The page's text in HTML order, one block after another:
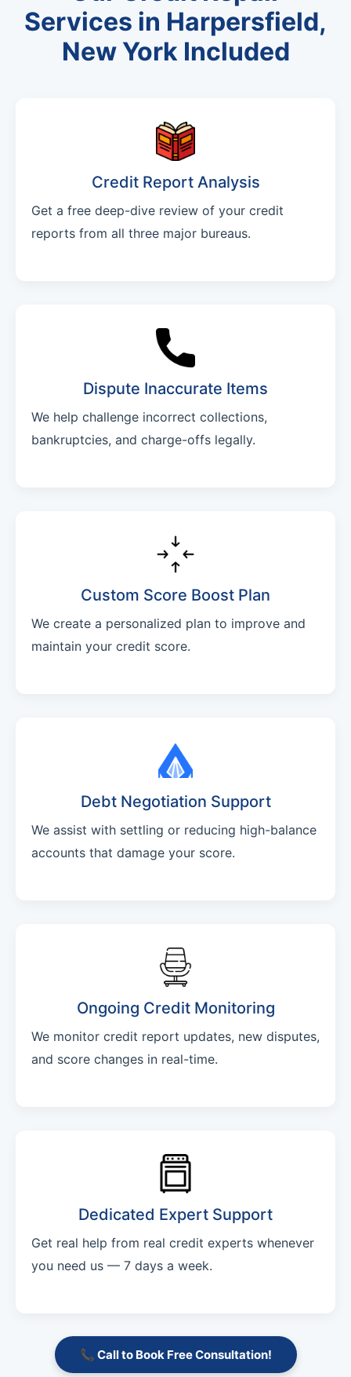
Services in Harpersfield,
New York Included
Credit Report Analysis
Get a free deep-dive review of your credit
reports from all three major bureaus.
Dispute Inaccurate Items
We help challenge incorrect collections,
bankruptcies, and charge-offs legally.
Custom Score Boost Plan
We create a personalized plan to improve and
maintain your credit score.
Debt Negotiation Support
We assist with settling or reducing high-balance
accounts that damage your score.
Ongoing Credit Monitoring
We monitor credit report updates, new disputes,
and score changes in real-time.
Dedicated Expert Support
Get real help from real credit experts whenever
you need us — 7 days a week.
📞 Call to Book Free Consultation!